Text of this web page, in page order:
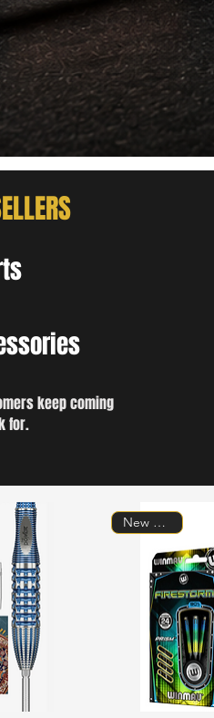
keep coming
for.
New Arrival!